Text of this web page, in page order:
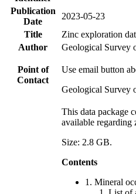
Publication
Date
2023-05-23
Title
Zinc exploration
Author
Geological Survey
Point of
Contact
Use email button
Geological Survey
This data package
available regarding
Size: 2.8 GB.
Contents
1. Mineral